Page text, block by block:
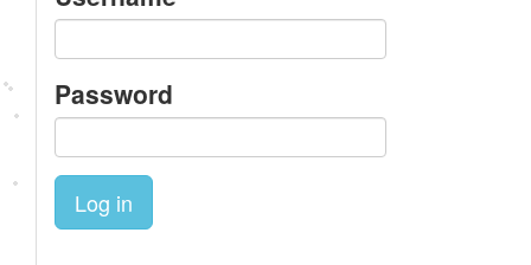
Password
Log in